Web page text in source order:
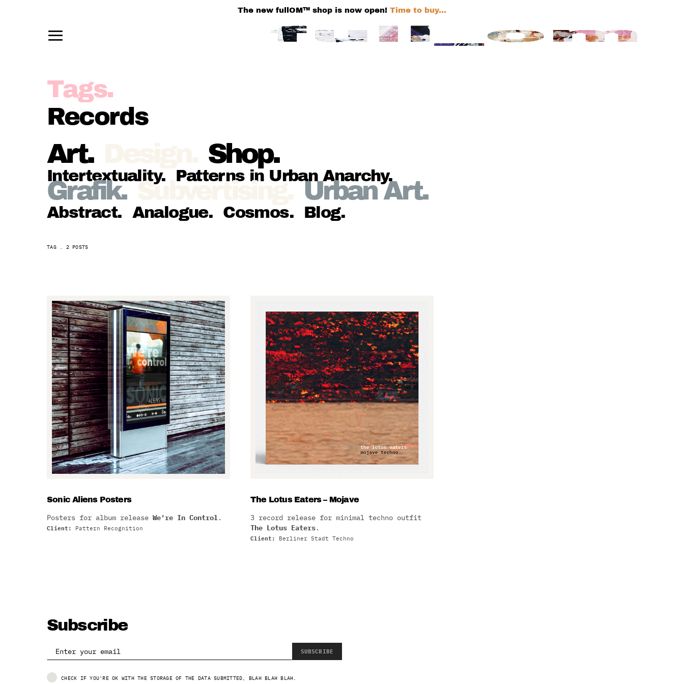
The new fullOM™ shop is now open! Time to buy...
Records
Art. Shop.
Intertextuality. Patterns in Urban Anarchy.
Grafik. Subvertising. Urban Art.
Abstract. Analogue. Cosmos. Blog.
2 POSTS
Sonic Aliens Posters
Posters for album release We're In Control.
Client: Pattern Recognition
The Lotus Eaters – Mojave
3 record release for minimal techno outfit
The Lotus Eaters.
Client: Berliner Stadt Techno
Subscribe
SUBSCRIBE
CHECK IF YOU'RE OK WITH THE STORAGE OF THE DATA SUBMITTED, BLAH BLAH BLAH.